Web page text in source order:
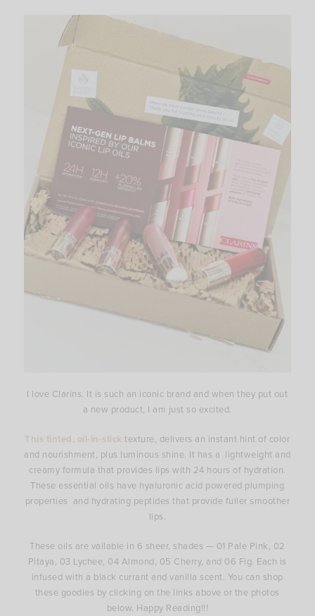
I love Clarins. It is such an iconic brand and when they put out
a new product, I am just so excited.
This tinted, oil-in-stick texture, delivers an instant hint of color
and nourishment, plus luminous shine. It has a lightweight and
creamy formula that provides lips with 24 hours of hydration.
These essential oils have hyaluronic acid powered plumping
properties and hydrating peptides that provide fuller smoother
lips.
These oils are vailable in 6 sheer, shades — 01 Pale Pink, 02
Pitaya, 03 Lychee, 04 Almond, 05 Cherry, and 06 Fig. Each is
infused with a black currant and vanilla scent. You can shop
these goodies by clicking on the links above or the photos
below. Happy Reading!!!